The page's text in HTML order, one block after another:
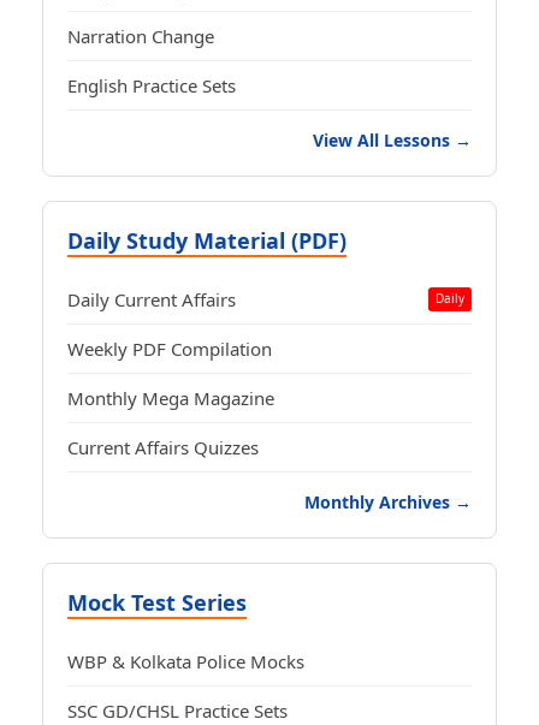
Narration Change
English Practice Sets
View All Lessons →
Daily Study Material (PDF)
Daily Current Affairs Daily
Weekly PDF Compilation
Monthly Mega Magazine
Current Affairs Quizzes
Monthly Archives →
Mock Test Series
WBP & Kolkata Police Mocks
SSC GD/CHSL Practice Sets